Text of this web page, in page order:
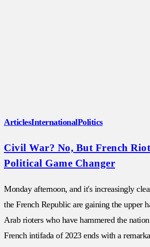
ArticlesInternationalPolitics
Civil War? No, But French
Political Game Changer
Monday afternoon, and it's increasingly
the French Republic are gaining the upper
Arab rioters who have hammered the
French intifada of 2023 ends with a